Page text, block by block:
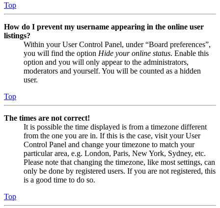
Top
How do I prevent my username appearing in the online user
listings?
Within your User Control Panel, under “Board preferences”,
you will find the option Hide your online status. Enable this
option and you will only appear to the administrators,
moderators and yourself. You will be counted as a hidden
user.
Top
The times are not correct!
It is possible the time displayed is from a timezone different
from the one you are in. If this is the case, visit your User
Control Panel and change your timezone to match your
particular area, e.g. London, Paris, New York, Sydney, etc.
Please note that changing the timezone, like most settings, can
only be done by registered users. If you are not registered, this
is a good time to do so.
Top